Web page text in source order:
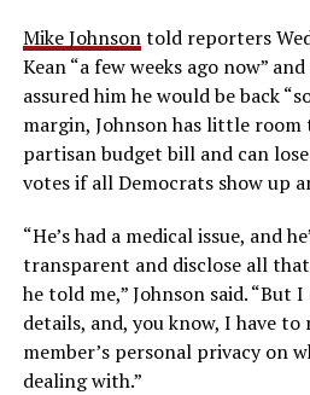
Mike Johnsontold reporters
Kean “a few weeks ago now”
assured him he would be back
margin, Johnson has little room
partisan budget bill and can
votes if all Democrats show up
“He’s had a medical issue, and
transparent and disclose all
he told me,” Johnson said. “But
details, and, you know, I have to
member’s personal privacy on
dealing with.”